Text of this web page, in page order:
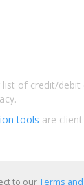
of credit/
tools are
to ourTerms